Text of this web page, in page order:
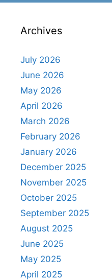
Archives
July 2026
June 2026
May 2026
April 2026
March 2026
February 2026
January 2026
December 2025
November 2025
October 2025
September 2025
August 2025
June 2025
May 2025
April 2025